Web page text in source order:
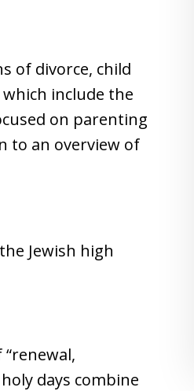
of divorce, child
include the
on parenting
to an overview of
Jewish high
days combine